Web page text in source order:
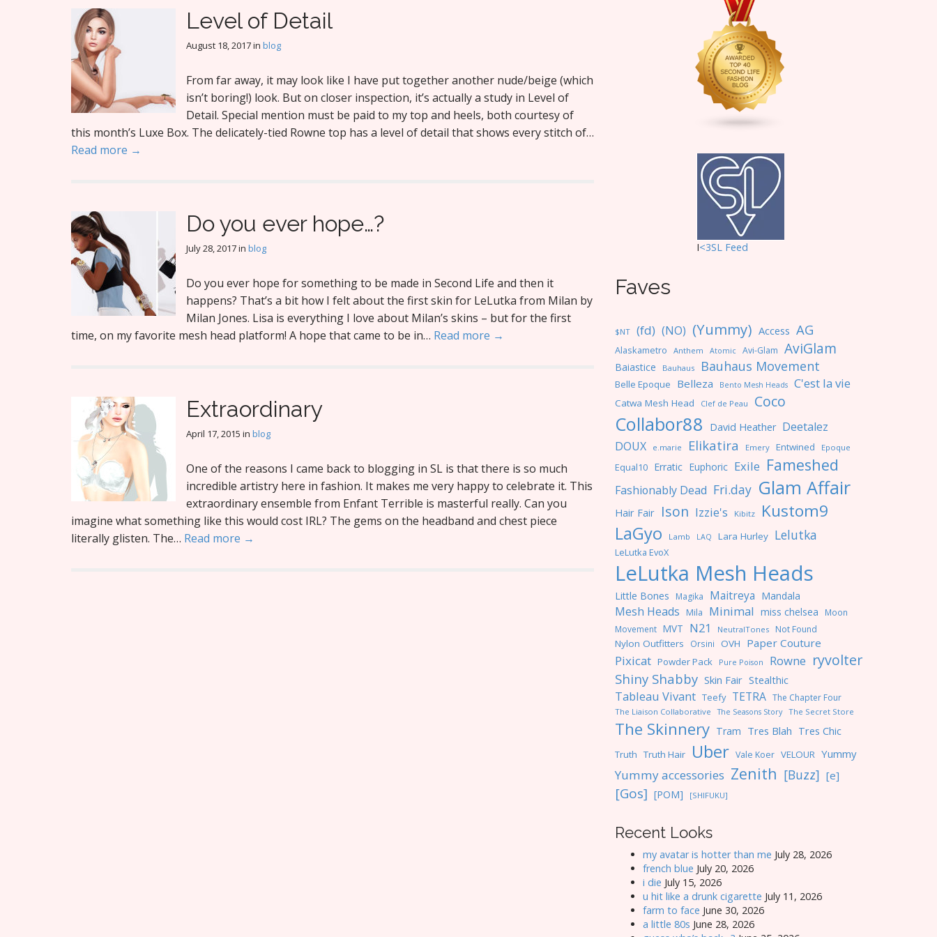
Level of Detail
August 18, 2017in blog
From far away, it may look like I have put together another nude/beige (which
isn’t boring!) look. But on closer inspection, it’s actually a study in Level of
Detail. Special mention must be paid to my top and heels, both courtesy of
this month’s Luxe Box. The delicately-tied Rowne top has a level of detail that shows every stitch of…
Read more →
Do you ever hope…?
July 28, 2017in blog
Do you ever hope for something to be made in Second Life and then it
happens? That’s a bit how I felt about the first skin for LeLutka from Milan by
Milan Jones. Lisa is everything I love about Milan’s skins – but for the first
time, on my favorite mesh head platform! A hope that came to be in… Read more →
Extraordinary
April 17, 2015 in blog
One of the reasons I came back to blogging in SL is that there is so much
incredible artistry here in fashion. It makes me very happy to celebrate it. This
extraordinary ensemble from Enfant Terrible is masterful really. Can you
imagine what something like this would cost IRL? The gems on the headband and chest piece
literally glisten. The… Read more →
I<3SL Feed
Faves
$NT (fd) (NO) (Yummy) Access AG
Alaskametro Anthem Atomic Avi-Glam AviGlam
Baiastice Bauhaus Bauhaus Movement
Belle Epoque Belleza Bento Mesh Heads C'est la vie
Catwa Mesh Head Clef de Peau Coco
Collabor88 David Heather Deetalez
DOUX
e.marie Elikatira Emery Entwined Epoque
Equal10 Erratic Euphoric Exile Fameshed
Fashionably Dead Fri.day Glam Affair
Hair Fair Ison Izzie's Kibitz Kustom9
LaGyo Lamb LAQ Lara Hurley Lelutka
LeLutka EvoX
LeLutka Mesh Heads
Little Bones Magika Maitreya Mandala
Mesh Heads Mila Minimal miss chelsea Moon
Movement MVT N21 NeutralTones Not Found
Nylon Outfitters Orsini OVH Paper Couture
Pixicat Powder Pack Pure Poison Rowne ryvolter
Shiny Shabby Skin Fair Stealthic
Tableau Vivant Teefy TETRA The Chapter Four
The Liaison Collaborative The Seasons Story The Secret Store
The Skinnery Tram Tres Blah Tres Chic
Truth Truth Hair Uber Vale Koer VELOUR Yummy
Yummy accessories Zenith [Buzz] [e]
[Gos] [POM] [SHIFUKU]
Recent Looks
my avatar is hotter than me July 28, 2026
french blue July 20, 2026
i die July 15, 2026
u hit like a drunk cigarette July 11, 2026
farm to face June 30, 2026
a little 80s June 28, 2026